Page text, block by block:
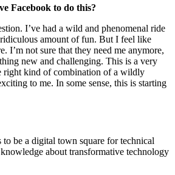
Facebook to do this?
I’ve had a wild and phenomenal ride
ridiculous amount of fun. But I feel like
I’m not sure that they need me anymore,
new and challenging. This is a very
right kind of combination of a wildly
to me. In some sense, this is starting
to be a digital town square for technical
about transformative technology